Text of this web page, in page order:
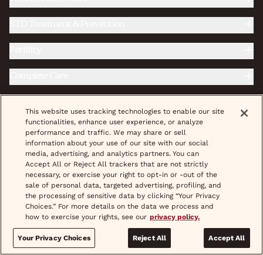
Do Not Sell/Share My Personal Info | Terms & Conditions |
Privacy Policy | Provider Credentials | Careers |
Pricing | Coupons | Treatment | Help & FAQs
© 2026 wisp, Inc. All Rights Reserved.
If you are interested in a prescription product, Wisp will assist in
setting up a visit for you with an independent physician who will
evaluate whether or not you are an appropriate candidate for the
prescription product and if appropriate, may write you a prescription
This website uses tracking technologies to enable our site
functionalities, enhance user experience, or analyze
performance and traffic. We may share or sell
information about your use of our site with our social
media, advertising, and analytics partners. You can
Accept All or Reject All trackers that are not strictly
necessary, or exercise your right to opt-in or -out of the
sale of personal data, targeted advertising, profiling, and
the processing of sensitive data by clicking “Your Privacy
Choices.” For more details on the data we process and
how to exercise your rights, see our privacy policy.
Your Privacy Choices Reject All Accept All